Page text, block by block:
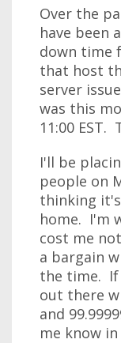
Over the
have been
down time
that host
server
was this
11:00 EST.
I'll be
people on
thinking
home. I'm
cost me
a bargain
the time. If
out there
and
me know